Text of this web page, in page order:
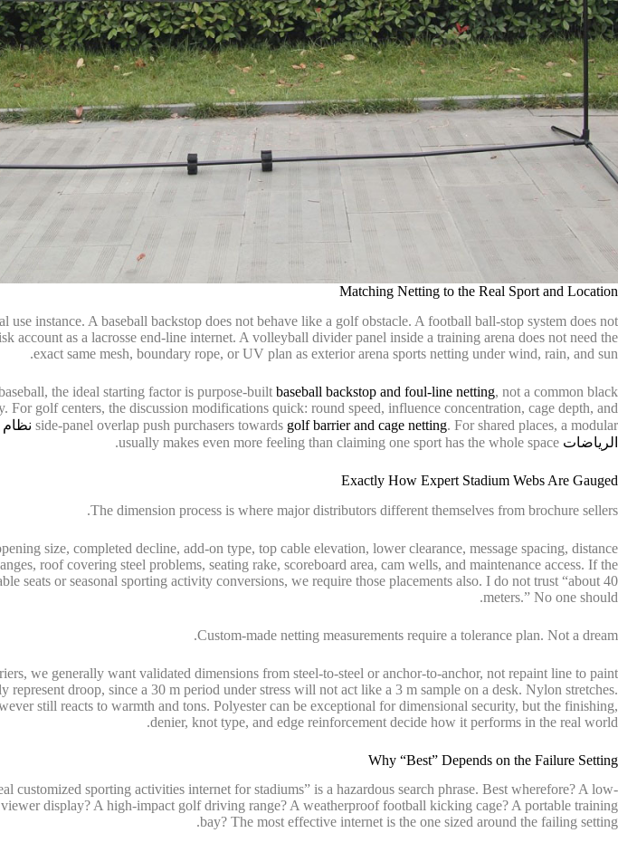
Matching Netting to the Real Sport and Location
use instance. A baseball backstop does not behave like a golf obstacle. A football ball-stop system does not
account as a lacrosse end-line internet. A volleyball divider panel inside a training arena does not need the
exact same mesh, boundary rope, or UV plan as exterior arena sports netting under wind, rain, and sun.
the ideal starting factor is purpose-built baseball backstop and foul-line netting, not a common black
For golf centers, the discussion modifications quick: round speed, influence concentration, cage depth, and
side-panel overlap push purchasers towards golf barrier and cage netting. For shared places, a modular
الرياضات
Exactly How Expert Stadium Webs Are Gauged
The dimension process is where major distributors different themselves from brochure sellers.
size, completed decline, add-on type, top cable elevation, lower clearance, message spacing, distance
roof covering steel problems, seating rake, scoreboard area, cam wells, and maintenance access. If the
seats or seasonal sporting activity conversions, we require those placements also. I do not trust “about 40
meters.” No one should.
Custom-made netting measurements require a tolerance plan. Not a dream.
we generally want validated dimensions from steel-to-steel or anchor-to-anchor, not repaint line to paint
represent droop, since a 30 m period under stress will not act like a 3 m sample on a desk. Nylon stretches.
still reacts to warmth and tons. Polyester can be exceptional for dimensional security, but the finishing,
denier, knot type, and edge reinforcement decide how it performs in the real world.
Why “Best” Depends on the Failure Setting
customized sporting activities internet for stadiums” is a hazardous search phrase. Best wherefore? A low-
display? A high-impact golf driving range? A weatherproof football kicking cage? A portable training
bay? The most effective internet is the one sized around the failing setting.